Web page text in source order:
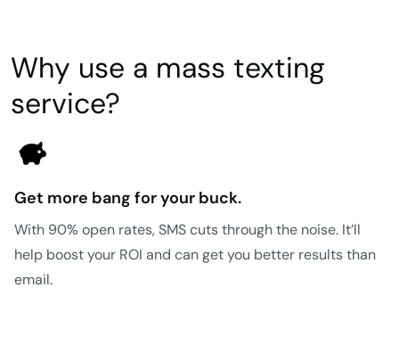
Why use a mass texting
service?
Get more bang for your buck.
With 90% open rates, SMS cuts through the noise. It’ll
help boost your ROI and can get you better results than
email.